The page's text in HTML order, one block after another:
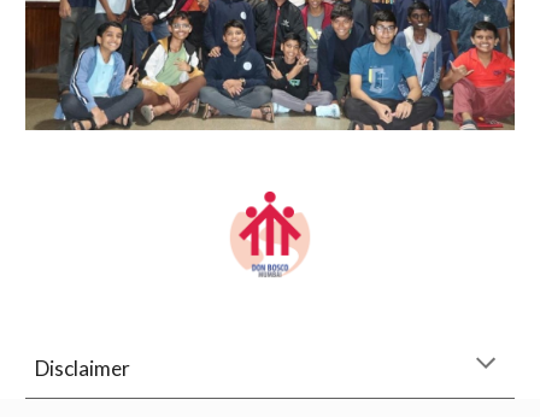
Disclaimer